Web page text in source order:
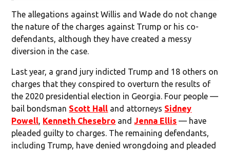
The allegations against Willis and Wade do not change
the nature of the charges against Trump or his co-
defendants, although they have created a messy
diversion in the case.
Last year, a grand jury indicted Trump and 18 others on
charges that they conspired to overturn the results of
the 2020 presidential election in Georgia. Four people —
bail bondsman Scott Hall and attorneys Sidney
Powell, Kenneth Chesebro andJenna Ellis — have
pleaded guilty to charges. The remaining defendants,
including Trump, have denied wrongdoing and pleaded